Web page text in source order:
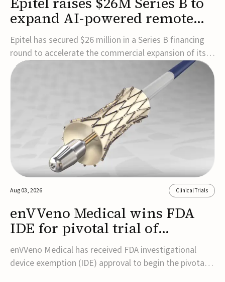
expand AI-powered remote
EEG monitoring
Epitel has secured $26 million in a Series B financing
round to accelerate the commercial expansion of its
REMI® Remote EEG Monitoring System, a fully
wireless, FDA-cleared platform that combines long-
term EEG monitoring with AI-driven seizure event
detection.Co-led by Catalyst Health Ventures and G...
Aug 03, 2026 Clinical Trials
enVVeno Medical wins FDA
IDE for pivotal trial of
transcatheter venous valve
enVVeno Medical has received FDA investigational
device exemption (IDE) approval to begin the pivotal